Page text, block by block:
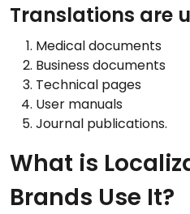
Translations are
Medical documents
Business documents
Technical pages
User manuals
Journal publications.
What is
Brands Use It?